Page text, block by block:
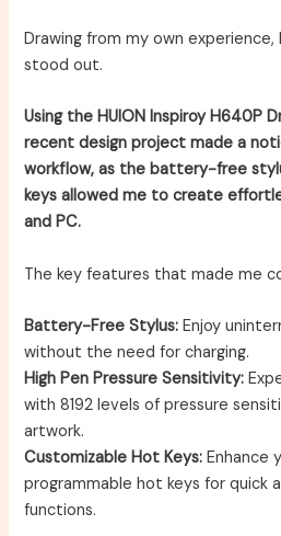
Drawing from my own experience,
stood out.
Using the HUION Inspiroy H640P
recent design project made a
workflow, as the battery-free
keys allowed me to create
and PC.
The key features that made me
Battery-Free Stylus: Enjoy
without the need for charging.
High Pen Pressure Sensitivity:
with 8192 levels of pressure
artwork.
Customizable Hot Keys: Enhance
programmable hot keys for quick
functions.